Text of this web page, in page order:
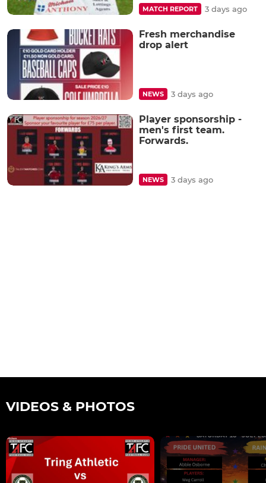
MATCH REPORT 3 days ago
Fresh merchandise
drop alert
NEWS 3 days ago
Player sponsorship -
men's first team.
Forwards.
NEWS 3 days ago
VIDEOS & PHOTOS